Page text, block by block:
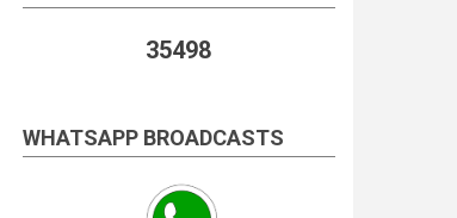
35498
WHATSAPP BROADCASTS